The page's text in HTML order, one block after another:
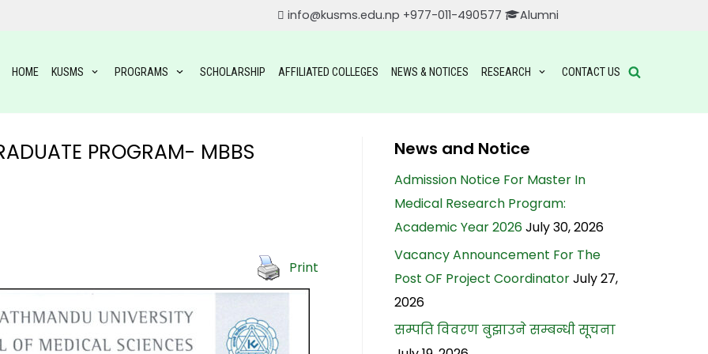
info@kusms.edu.np +977-011-490577 Alumni
HOME KUSMS PROGRAMS SCHOLARSHIP AFFILIATED COLLEGES NEWS & NOTICES RESEARCH CONTACT US
(BPT)
PROGRAM- MBBS
Print
News and Notice
Admission Notice For Master In
Medical Research Program:
Academic Year 2026July 30, 2026
Vacancy Announcement For The
Post OF Project CoordinatorJuly 27,
2026
सम्पति विवरण बुझाउने सम्बन्धी सूचना